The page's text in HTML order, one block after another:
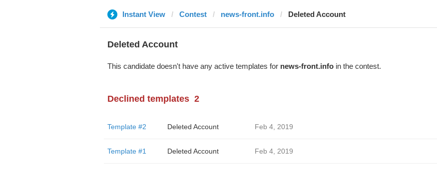
Instant View Contest news-front.info Deleted Account
Deleted Account
This candidate doesn't have any active templates for news-front.infoin the contest.
Declined templates 2
Template #2 Deleted Account Feb 4, 2019
Template #1 Deleted Account Feb 4, 2019